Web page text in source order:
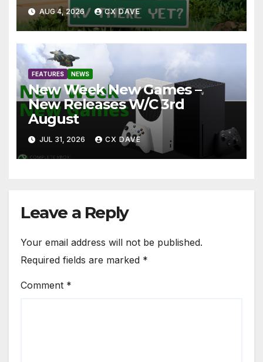
AUG 4, 2026 CX DAVE
FEATURES NEWS
New Week New Games –
New Releases W/C 3rd
August
JUL 31, 2026 CX DAVE
Leave a Reply
Your email address will not be published.
Required fields are marked *
Comment *